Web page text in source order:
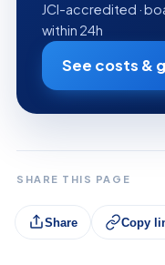
JCI-accredited ·
within 24h
See costs &
SHARE THIS PAGE
Share Copy